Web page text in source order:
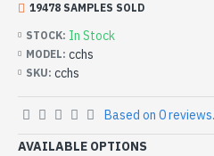
STOCK: In Stock
MODEL: cchs
SKU: cchs
19478 SAMPLES SOLD
Based on 0 reviews.
AVAILABLE OPTIONS